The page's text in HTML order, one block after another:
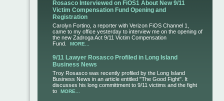
Rosasco Interviewed on FiOS1 About New 9/11
Victim Compensation Fund Opening and
Registration
Carolyn Fortino, a reporter with Verizon FiOS Channel 1,
came to my office yesterday to interview me on the opening of
the new Zadroga Act 9/11 Victim Compensation
Fund.
MORE...
9/11 Lawyer Rosasco Profiled in Long Island
Business News
Troy Rosasco was recently profiled by the Long Island
Business News in an article entitled "The Good Fight". It
discusses his long committment to 9/11 victims and the fight
to
MORE...